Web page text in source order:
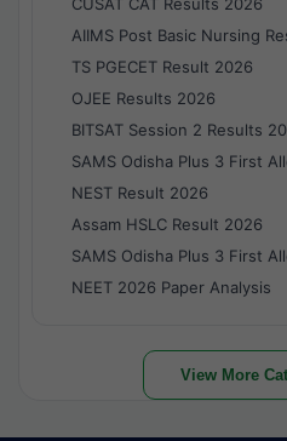
AIIMS Post Basic Nursing
TS PGECET Result 2026
OJEE Results 2026
BITSAT Session 2 Results
SAMS Odisha Plus 3 First
NEST Result 2026
Assam HSLC Result 2026
SAMS Odisha Plus 3 First
NEET 2026 Paper Analysis
View More